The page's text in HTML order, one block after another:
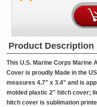
Product Description
This U.S. Marine Corps Marine
Cover is proudly Made in the
measures 4.7" x 3.4" and is
molded plastic 2" hitch cover;
hitch cover is sublimation